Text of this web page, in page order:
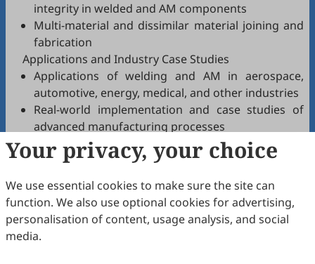
integrity in welded and AM components
Multi-material and dissimilar material joining and
fabrication
Applications and Industry Case Studies
Applications of welding and AM in aerospace,
automotive, energy, medical, and other industries
Real-world implementation and case studies of
advanced manufacturing processes
Integration of welding and AM technologies into
Industry 4.0 and digital manufacturing
Sustainability and Environmental Impact
Research on energy-efficient welding and AM
processes
Use of recycled materials and sustainable
practices in manufacturing
Your privacy, your choice
We use essential cookies to make sure the site can
function. We also use optional cookies for advertising,
personalisation of content, usage analysis, and social
media.